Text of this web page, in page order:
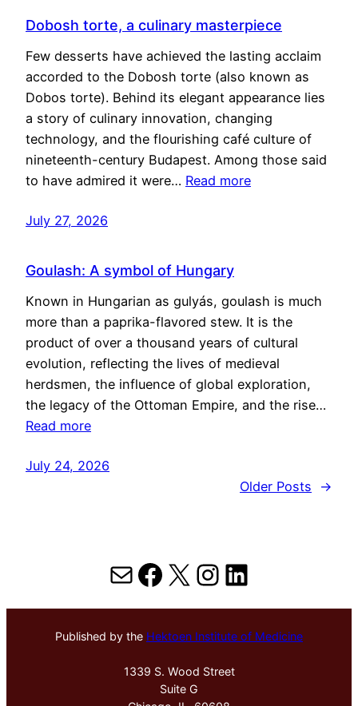
Dobosh torte, a culinary masterpiece
Few desserts have achieved the lasting acclaim
accorded to the Dobosh torte (also known as
Dobos torte). Behind its elegant appearance lies
a story of culinary innovation, changing
technology, and the flourishing café culture of
nineteenth-century Budapest. Among those said
to have admired it were… Read more
July 27, 2026
Goulash: A symbol of Hungary
Known in Hungarian as gulyás, goulash is much
more than a paprika-flavored stew. It is the
product of over a thousand years of cultural
evolution, reflecting the lives of medieval
herdsmen, the influence of global exploration,
the legacy of the Ottoman Empire, and the rise…
Read more
July 24, 2026
Older Posts
→
MailFacebook
X Instagram
LinkedIn
Published by the Hektoen Institute of Medicine
1339 S. Wood Street
Suite G